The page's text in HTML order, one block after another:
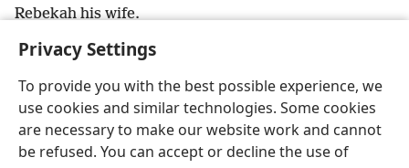
Privacy Settings
To provide you with the best possible experience, we
use cookies and similar technologies. Some cookies
are necessary to make our website work and cannot
be refused. You can accept or decline the use of
Rebekah his wife.
English Preferences
Copyright© 2026 Watch Tower Bible and Tract Society of Pennsylvania